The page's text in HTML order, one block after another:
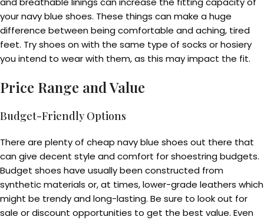
your navy blue shoes. These things can make a huge
difference between being comfortable and aching, tired
feet. Try shoes on with the same type of socks or hosiery
you intend to wear with them, as this may impact the fit.
Price Range and Value
Budget-Friendly Options
There are plenty of cheap navy blue shoes out there that
can give decent style and comfort for shoestring budgets.
Budget shoes have usually been constructed from
synthetic materials or, at times, lower-grade leathers which
might be trendy and long-lasting. Be sure to look out for
sale or discount opportunities to get the best value. Even